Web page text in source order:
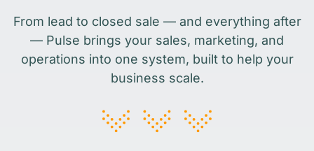
From lead to closed sale — and everything after
— Pulse brings your sales, marketing, and
operations into one system, built to help your
business scale.